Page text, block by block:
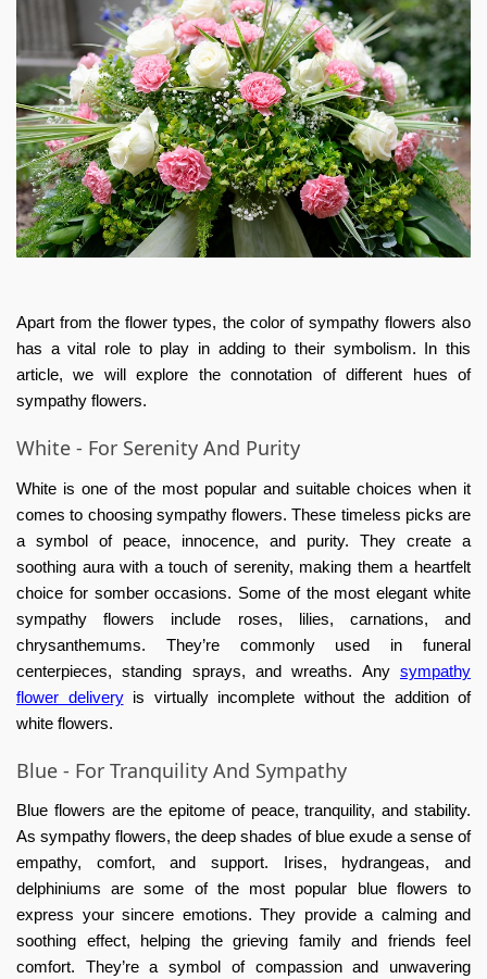
Apart from the flower types, the color of sympathy flowers also
has a vital role to play in adding to their symbolism. In this
article, we will explore the connotation of different hues of
sympathy flowers.
White - For Serenity And Purity
White is one of the most popular and suitable choices when it
comes to choosing sympathy flowers. These timeless picks are
a symbol of peace, innocence, and purity. They create a
soothing aura with a touch of serenity, making them a heartfelt
choice for somber occasions. Some of the most elegant white
sympathy flowers include roses, lilies, carnations, and
chrysanthemums. They’re commonly used in funeral
centerpieces, standing sprays, and wreaths. Any sympathy
flower deliveryis virtually incomplete without the addition of
white flowers.
Blue - For Tranquility And Sympathy
Blue flowers are the epitome of peace, tranquility, and stability.
As sympathy flowers, the deep shades of blue exude a sense of
empathy, comfort, and support. Irises, hydrangeas, and
delphiniums are some of the most popular blue flowers to
express your sincere emotions. They provide a calming and
soothing effect, helping the grieving family and friends feel
comfort. They’re a symbol of compassion and unwavering